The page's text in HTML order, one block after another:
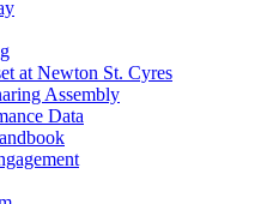
at Newton St. Cyres
Assembly
Data